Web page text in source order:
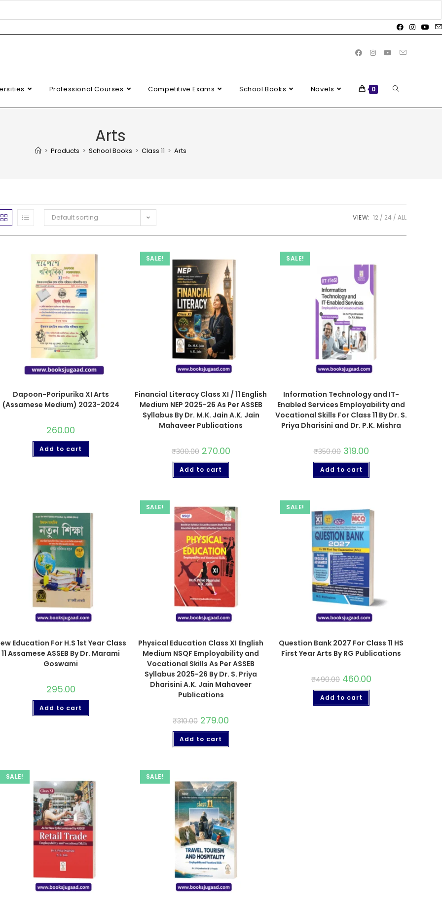
Professional Courses Competitive Exams School Books Novels 0
Arts
> Products > School Books > Class 11 > Arts
Default sorting VIEW: 12 24 ALL
Dapoon-Poripurika XI Arts
(Assamese Medium) 2023-2024
260.00
Add to cart
SALE!
Financial Literacy Class XI / 11 English
Medium NEP 2025-26 As Per ASSEB
Syllabus By Dr. M.K. Jain A.K. Jain
Mahaveer Publications
₹300.00 270.00
Add to cart
SALE!
Information Technology and IT-
Enabled Services Employability and
Vocational Skills For Class 11 By Dr. S.
Priya Dharisini and Dr. P.K. Mishra
₹350.00 319.00
Add to cart
Education For H.S 1st Year Class
11 Assamese ASSEB By Dr. Marami
Goswami
295.00
Add to cart
SALE!
Physical Education Class XI English
Medium NSQF Employability and
Vocational Skills As Per ASSEB
Syllabus 2025-26 By Dr. S. Priya
Dharisini A.K. Jain Mahaveer
Publications
₹310.00 279.00
Add to cart
SALE!
Question Bank 2027 For Class 11 HS
First Year Arts By RG Publications
₹490.00 460.00
Add to cart
SALE! SALE!